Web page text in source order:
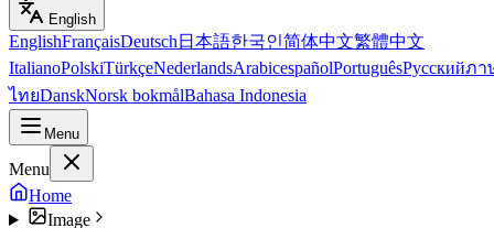
English
EnglishFrançaisDeutsch 日本語한국인简体中文繁體中文
ItalianoPolskiTürkçeNederlandsArabicespañolPortuguêsРусскийภา
ไทยDanskNorsk bokmålBahasa Indonesia
Menu
Menu
Home
Image